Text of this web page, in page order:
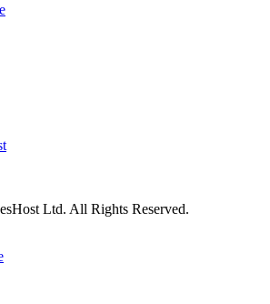
Ltd. All Rights Reserved.